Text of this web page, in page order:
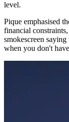
level.
Pique emphasised
financial
smokescreen
when you don't